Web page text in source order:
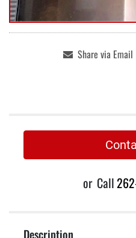
Share via Email
or Call
Description